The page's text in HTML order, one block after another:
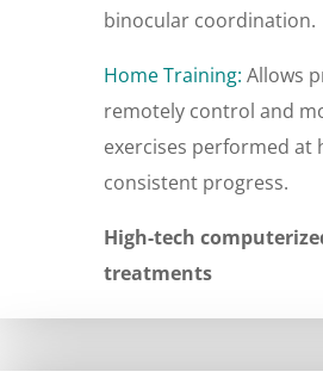
binocular coordination.
Home Training: Allows
remotely control and
exercises performed at
consistent progress.
High-tech
treatments